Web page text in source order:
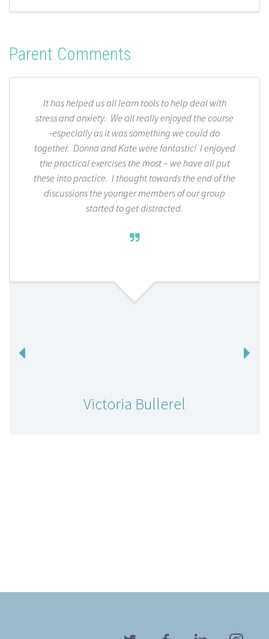
Parent Comments
It has helped us all learn tools to help deal with
stress and anxiety. We all really enjoyed the course
-especially as it was something we could do
together. Donna and Kate were fantastic! I enjoyed
the practical exercises the most – we have all put
these into practice. I thought towards the end of the
discussions the younger members of our group
started to get distracted.

Victoria Bullerel